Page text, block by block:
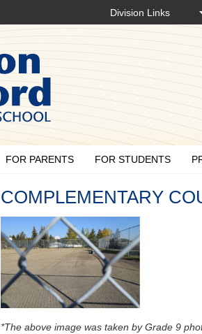
FOR PARENTS FOR STUDENTS
COMPLEMENTARY
*The above image was taken by Grade 9